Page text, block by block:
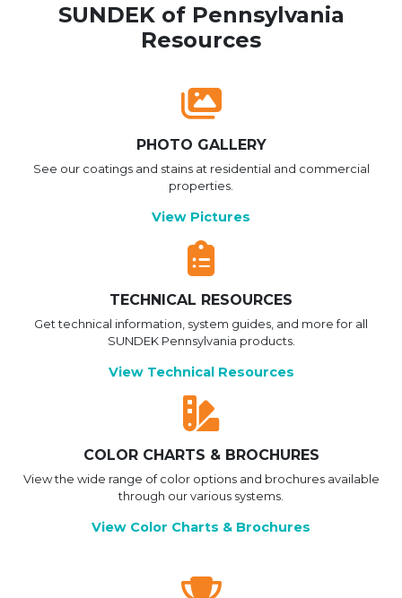
SUNDEK of Pennsylvania
Resources
PHOTO GALLERY
See our coatings and stains at residential and commercial
properties.
View Pictures
TECHNICAL RESOURCES
Get technical information, system guides, and more for all
SUNDEK Pennsylvania products.
View Technical Resources
COLOR CHARTS & BROCHURES
View the wide range of color options and brochures available
through our various systems.
View Color Charts & Brochures